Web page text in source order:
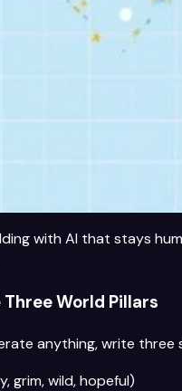
with AI that stays
Three World Pillars
anything, write three
grim, wild, hopeful)